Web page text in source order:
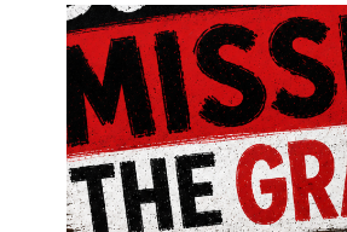
misses the grade.png